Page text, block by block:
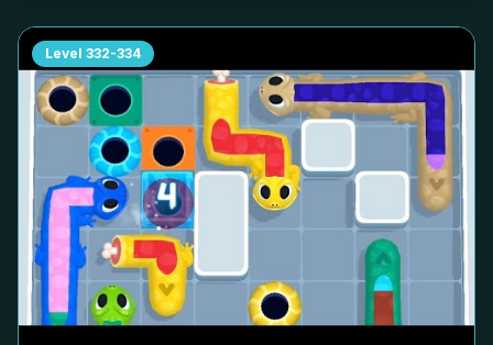
Level 332-334